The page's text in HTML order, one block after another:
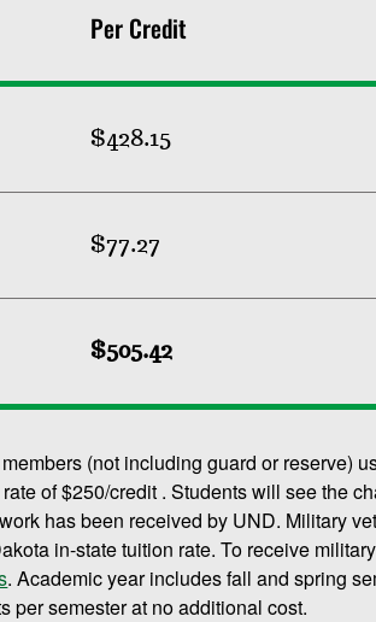
Per Credit
$428.15
$77.27
$505.42
(not including guard or reserve)
of $250/credit . Students will see the
has been received by UND. Military
in-state tuition rate. To receive
. Academic year includes fall and spring
per semester at no additional cost.